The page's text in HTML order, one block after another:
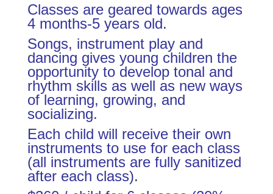
Classes are geared towards ages
4 months-5 years old.
Songs, instrument play and
dancing gives young children the
opportunity to develop tonal and
rhythm skills as well as new ways
of learning, growing, and
socializing.
Each child will receive their own
instruments to use for each class
(all instruments are fully sanitized
after each class).